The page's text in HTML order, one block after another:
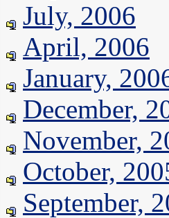
July, 2006
April, 2006
January,
December,
November,
October,
September,